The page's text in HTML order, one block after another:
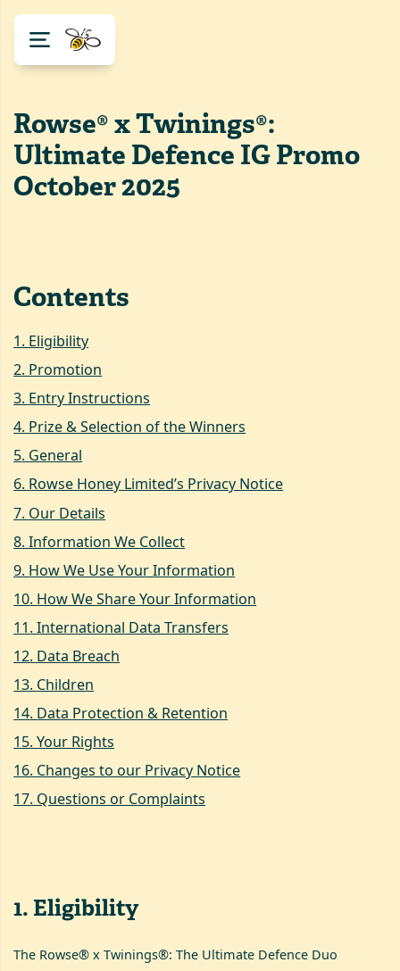
Rowse® x Twinings®:
Ultimate Defence IG Promo
October 2025
Contents
1. Eligibility
2. Promotion
3. Entry Instructions
4. Prize & Selection of the Winners
5. General
6. Rowse Honey Limited’s Privacy Notice
7. Our Details
8.Information We Collect
9. How We Use Your Information
10. How We Share Your Information
11.International Data Transfers
12. Data Breach
13. Children
14. Data Protection & Retention
15.Your Rights
16. Changes to our Privacy Notice
17. Questions or Complaints
1. Eligibility
The Rowse® x Twinings®: The Ultimate Defence Duo